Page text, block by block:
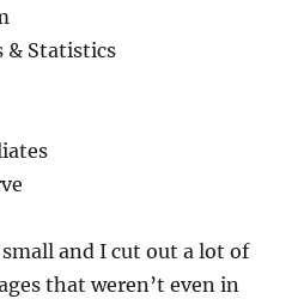
& Statistics
and I cut out a lot of
that weren’t even in